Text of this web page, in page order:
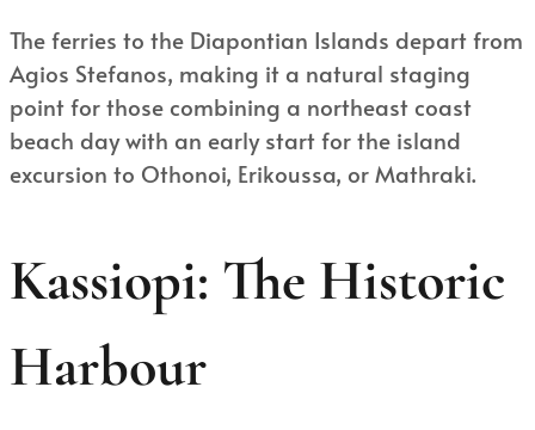
The ferries to the Diapontian Islands depart from
Agios Stefanos, making it a natural staging
point for those combining a northeast coast
beach day with an early start for the island
excursion to Othonoi, Erikoussa, or Mathraki.
Kassiopi: The Historic
Harbour